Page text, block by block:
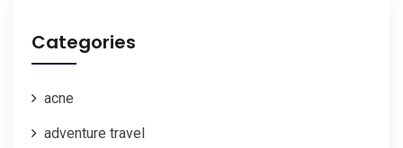
Categories
acne
adventure travel